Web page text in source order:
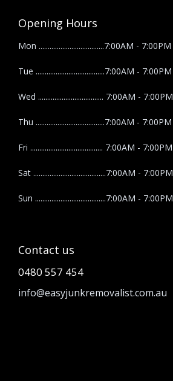
Opening Hours
Mon ....................................7:00AM - 7:00PM
Tue ......................................7:00AM - 7:00PM
Wed .................................... 7:00AM - 7:00PM
Thu ......................................7:00AM - 7:00PM
Fri ........................................ 7:00AM - 7:00PM
Sat ........................................7:00AM - 7:00PM
Sun .......................................7:00AM - 7:00PM
Contact us
0480 557 454
info@easyjunkremovalist.com.au